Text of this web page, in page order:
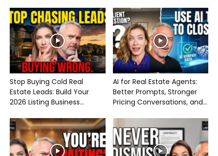
Stop Buying Cold Real
Estate Leads: Build Your
2026 Listing Business...
AI for Real Estate Agents:
Better Prompts, Stronger
Pricing Conversations, and...